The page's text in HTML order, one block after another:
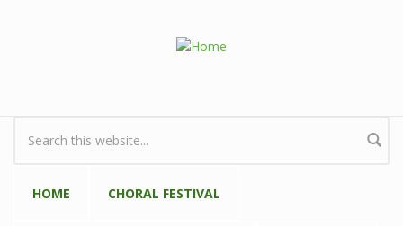
Search form
HOME CHORAL FESTIVAL